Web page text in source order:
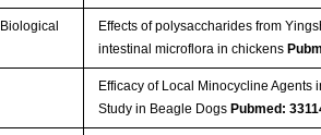
Effects of polysaccharides from
intestinal microflora in chickens
Efficacy of Local Minocycline Agents
Study in Beagle Dogs Pubmed: